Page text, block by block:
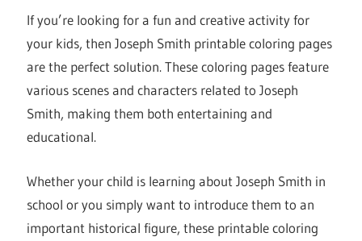
If you’re looking for a fun and creative activity for
your kids, then Joseph Smith printable coloring pages
are the perfect solution. These coloring pages feature
various scenes and characters related to Joseph
Smith, making them both entertaining and
educational.
Whether your child is learning about Joseph Smith in
school or you simply want to introduce them to an
important historical figure, these printable coloring